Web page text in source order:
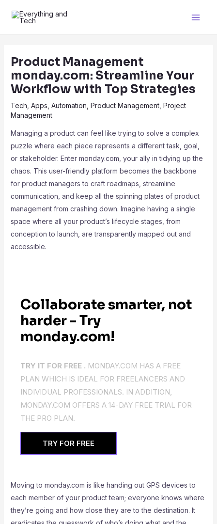
Product Management
monday.com: Streamline Your
Workflow with Top Strategies
Tech Apps Automation Product Management, Project
Management
Managing a product can feel like trying to solve a complex
puzzle where each piece represents a different task, goal,
or stakeholder. Enter monday.com, your ally in tidying up the
chaos. This user-friendly platform becomes the backbone
for product managers to craft roadmaps, streamline
communication, and keep all the spinning plates of product
management from crashing down. Imagine having a single
space where all your product’s lifecycle stages, from
conception to launch, are transparently mapped out and
accessible.
Collaborate smarter, not
harder - Try
monday.com!
TRY IT FOR FREE . MONDAY.COM HAS A FREE
PLAN WHICH IS IDEAL FOR FREELANCERS AND
INDIVIDUAL PROFESSIONALS. IN ADDITION,
MONDAY.COM OFFERS A 14-DAY FREE TRIAL FOR
THE PRO PLAN.
TRY FOR FREE
Moving to monday.com is like handing out GPS devices to
each member of your product team; everyone knows where
they’re going and how close they are to the destination. It